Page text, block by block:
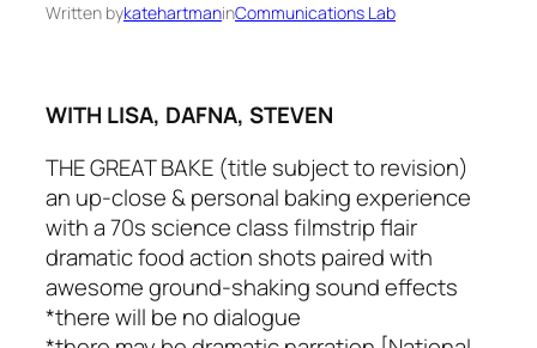
Written bykatehartmaninCommunications Lab
WITH LISA, DAFNA, STEVEN
THE GREAT BAKE (title subject to revision)
an up-close & personal baking experience
with a 70s science class filmstrip flair
dramatic food action shots paired with
awesome ground-shaking sound effects
*there will be no dialogue